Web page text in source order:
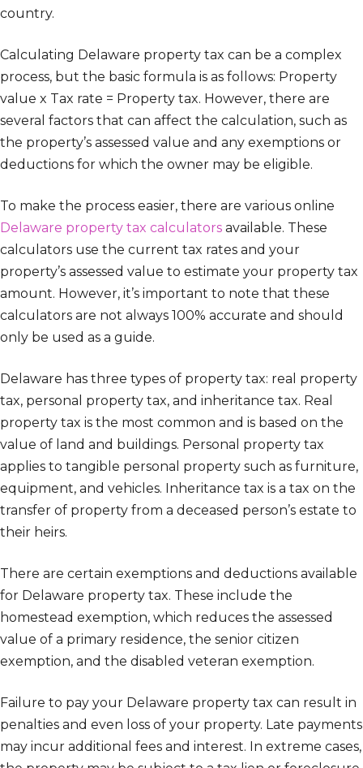
country.
Calculating Delaware property tax can be a complex
process, but the basic formula is as follows: Property
value x Tax rate = Property tax. However, there are
several factors that can affect the calculation, such as
the property’s assessed value and any exemptions or
deductions for which the owner may be eligible.
To make the process easier, there are various online
Delaware property tax calculators available. These
calculators use the current tax rates and your
property’s assessed value to estimate your property tax
amount. However, it’s important to note that these
calculators are not always 100% accurate and should
only be used as a guide.
Delaware has three types of property tax: real property
tax, personal property tax, and inheritance tax. Real
property tax is the most common and is based on the
value of land and buildings. Personal property tax
applies to tangible personal property such as furniture,
equipment, and vehicles. Inheritance tax is a tax on the
transfer of property from a deceased person’s estate to
their heirs.
There are certain exemptions and deductions available
for Delaware property tax. These include the
homestead exemption, which reduces the assessed
value of a primary residence, the senior citizen
exemption, and the disabled veteran exemption.
Failure to pay your Delaware property tax can result in
penalties and even loss of your property. Late payments
may incur additional fees and interest. In extreme cases,